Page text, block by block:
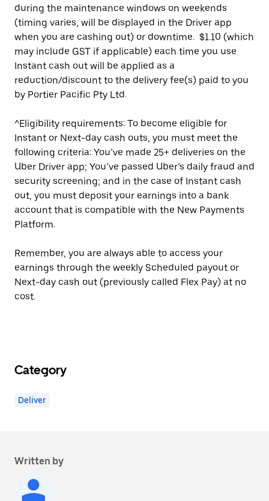
during the maintenance windows on weekends
(timing varies, will be displayed in the Driver app
when you are cashing out) or downtime. $1.10 (which
may include GST if applicable) each time you use
Instant cash out will be applied as a
reduction/discount to the delivery fee(s) paid to you
by Portier Pacific Pty Ltd.
^Eligibility requirements: To become eligible for
Instant or Next-day cash outs, you must meet the
following criteria: You’ve made 25+ deliveries on the
Uber Driver app; You’ve passed Uber’s daily fraud and
security screening; and in the case of Instant cash
out, you must deposit your earnings into a bank
account that is compatible with the New Payments
Platform.
Remember, you are always able to access your
earnings through the weekly Scheduled payout or
Next-day cash out (previously called Flex Pay) at no
cost.
Category
Deliver
Written by